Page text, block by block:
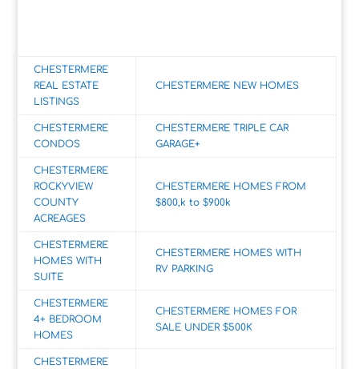
CHESTERMERE
REAL ESTATE
LISTINGS
CHESTERMERE NEW HOMES
CHESTERMERE
CONDOS
CHESTERMERE TRIPLE CAR
GARAGE+
CHESTERMERE
ROCKYVIEW
COUNTY
ACREAGES
CHESTERMERE HOMES FROM
$800,k to $900k
CHESTERMERE
HOMES WITH
SUITE
CHESTERMERE HOMES WITH
RV PARKING
CHESTERMERE
4+ BEDROOM
HOMES
CHESTERMERE HOMES FOR
SALE UNDER $500K
CHESTERMERE